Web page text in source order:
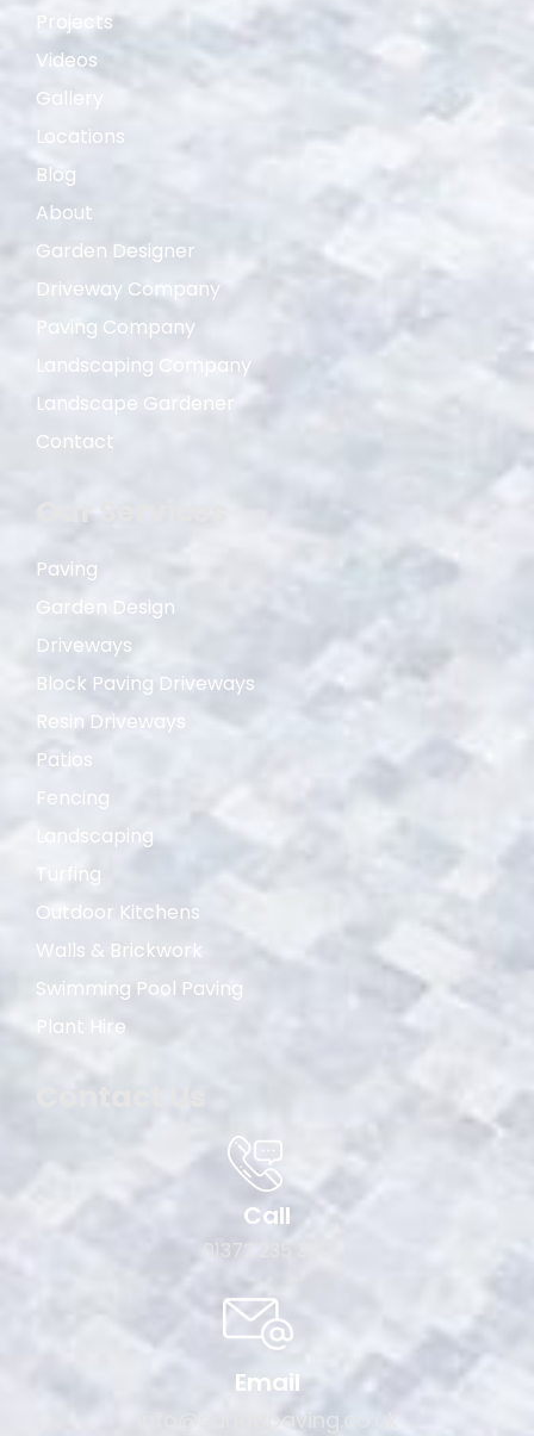
Projects
Videos
Gallery
Locations
Blog
About
Garden Designer
Driveway Company
Paving Company
Landscaping Company
Landscape Gardener
Contact
Paving
Garden Design
Driveways
Block Paving Driveways
Resin Driveways
Patios
Fencing
Landscaping
Turfing
Outdoor Kitchens
Walls & Brickwork
Swimming Pool Paving
Plant Hire
Call
01372 235 300
Email
info@sanddpaving.co.uk